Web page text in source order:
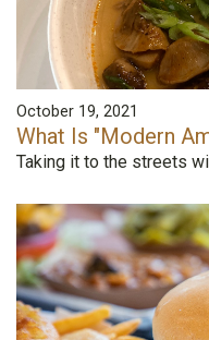
October 19, 2021
What Is "Modern
Taking it to the streets